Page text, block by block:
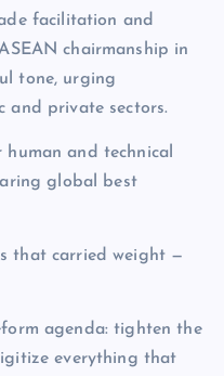
facilitation and
chairmanship in
tone, urging
and private sectors.
and technical
global best
that carried weight —
agenda: tighten the
everything that